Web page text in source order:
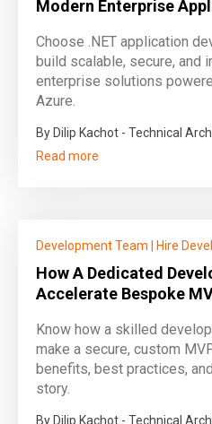
Modern Enterprise
Choose .NET application
build scalable, secure, and
enterprise solutions
Azure.
By Dilip Kachot - Technical
Read more
Development Team Hire
How A Dedicated
Accelerate Bespoke
Know how a skilled
make a secure, custom
benefits, best practices,
story.
By Dilip Kachot - Technical